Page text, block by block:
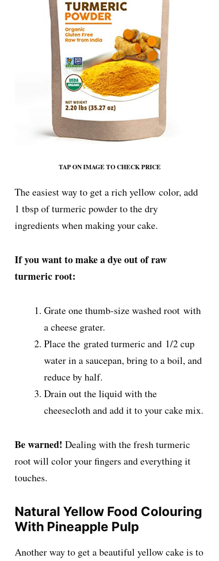
TAP ON IMAGE TO CHECK PRICE
The easiest way to get a rich yellow color, add
1 tbsp of turmeric powder to the dry
ingredients when making your cake.
If you want to make a dye out of raw
turmeric root:
Grate one thumb-size washed root with
a cheese grater.
Place the grated turmeric and 1/2 cup
water in a saucepan, bring to a boil, and
reduce by half.
Drain out the liquid with the
cheesecloth and add it to your cake mix.
Be warned! Dealing with the fresh turmeric
root will color your fingers and everything it
touches.
Natural Yellow Food Colouring
With Pineapple Pulp
Another way to get a beautiful yellow cake is to